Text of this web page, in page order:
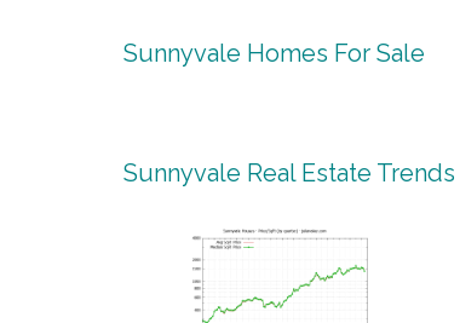
Sunnyvale Homes For Sale
Sunnyvale Real Estate Trends